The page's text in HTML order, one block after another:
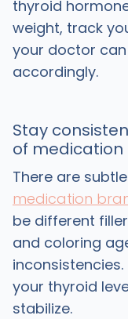
thyroid
weight, track
your doctor
accordingly.
Stay
of medication
There are
medication
be different
and coloring
your thyroid
stabilize.